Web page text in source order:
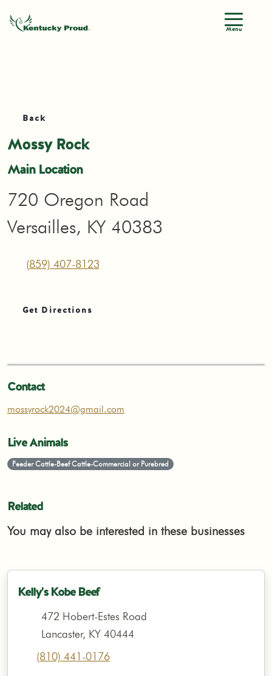
Menu
Back
Mossy Rock
Main Location
720 Oregon Road
Versailles, KY 40383
(859) 407-8123
Get Directions
Contact
mossyrock2024@gmail.com
Live Animals
Feeder Cattle-Beef Cattle-Commercial or Purebred
Related
You may also be interested in these businesses
Kelly's Kobe Beef
472 Hobert-Estes Road
Lancaster, KY 40444
(810) 441-0176